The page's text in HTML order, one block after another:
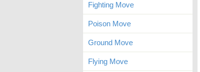
Fighting Move
Poison Move
Ground Move
Flying Move